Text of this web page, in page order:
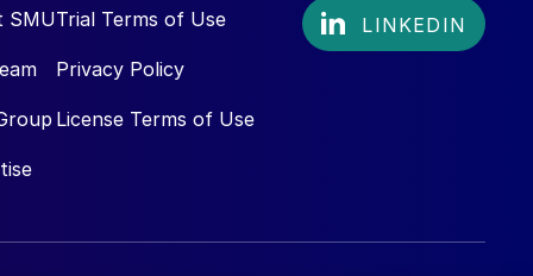
SMUTrial Terms of Use
Privacy Policy
License Terms of Use